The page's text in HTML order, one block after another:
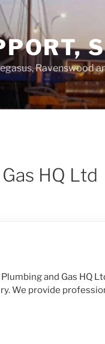
Ravenswood
HQ Ltd
Plumbing and Gas HQ
We provide